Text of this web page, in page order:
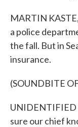
MARTIN
a police
the fall. But in
insurance.
(SOUNDBITE
UNIDENTIFIED
sure our chief